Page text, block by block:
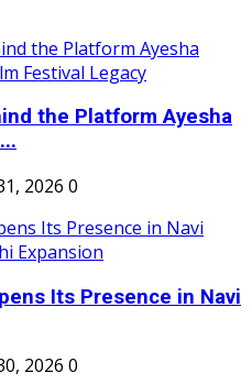
the Platform Ayesha
2026 0
Its Presence in Navi
2026 0